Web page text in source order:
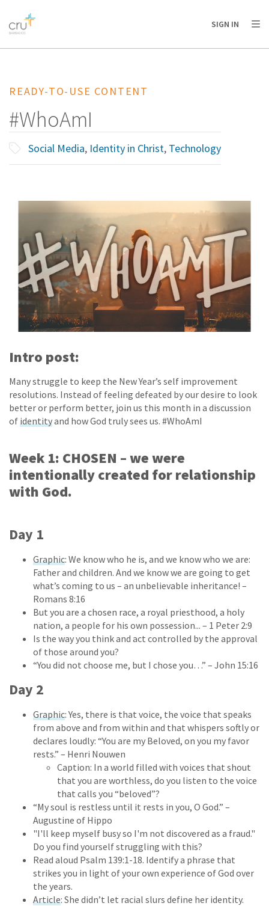
AFRICA
AMERICA / CARIBBEAN
OCEANIA
SIGN IN
READY-TO-USE CONTENT
#WhoAmI
Social Media, Identity in Christ, Technology
Intro post:
Many struggle to keep the New Year’s self improvement
resolutions. Instead of feeling defeated by our desire to look
better or perform better, join us this month in a discussion
of identityand how God truly sees us. #WhoAmI
Week 1: CHOSEN – we were
intentionally created for relationship
with God.
Day 1
Graphic: We know who he is, and we know who we are:
Father and children. And we know we are going to get
what’s coming to us – an unbelievable inheritance! –
Romans 8:16
But you are a chosen race, a royal priesthood, a holy
nation, a people for his own possession... – 1 Peter 2:9
Is the way you think and act controlled by the approval
of those around you?
“You did not choose me, but I chose you…” – John 15:16
Day 2
Graphic: Yes, there is that voice, the voice that speaks
from above and from within and that whispers softly or
declares loudly: “You are my Beloved, on you my favor
rests.” – Henri Nouwen
Caption: In a world filled with voices that shout
that you are worthless, do you listen to the voice
that calls you “beloved”?
“My soul is restless until it rests in you, O God.” –
Augustine of Hippo
"I'll keep myself busy so I'm not discovered as a fraud."
Do you find yourself struggling with this?
Read aloud Psalm 139:1-18. Identify a phrase that
strikes you in light of your own experience of God over
the years.
Article: She didn’t let racial slurs define her identity.